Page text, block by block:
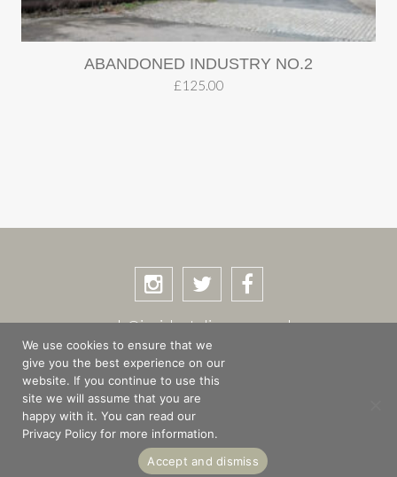
ABANDONED INDUSTRY NO.2
£125.00
rob@incidentalimages.co.uk
SHOP BASKET
PRIVACY POLICY
ABOUT
© Copyright 2026 Rob Shuttleworth · Site design by
We use cookies to ensure that we
give you the best experience on our
website. If you continue to use this
site we will assume that you are
happy with it. You can read our
Privacy Policy for more information.
Accept and dismiss